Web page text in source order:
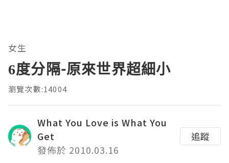
女生
6度分隔-原來世界超細小
瀏覽次數:14004
What You Love is What You
Get
發佈於 2010.03.16
追蹤